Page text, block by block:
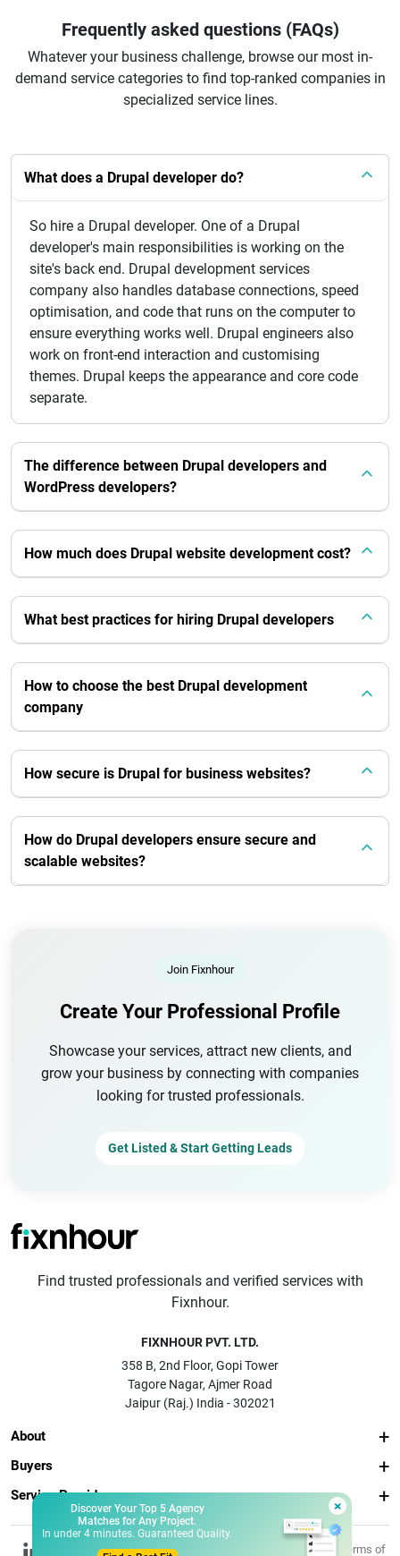
Frequently asked questions (FAQs)
Whatever your business challenge, browse our most in-
demand service categories to find top-ranked companies in
specialized service lines.
What does a Drupal developer do?
So hire a Drupal developer. One of a Drupal
developer's main responsibilities is working on the
site's back end. Drupal development services
company also handles database connections, speed
optimisation, and code that runs on the computer to
ensure everything works well. Drupal engineers also
work on front-end interaction and customising
themes. Drupal keeps the appearance and core code
separate.
The difference between Drupal developers and
WordPress developers?
How much does Drupal website development cost?
What best practices for hiring Drupal developers
How to choose the best Drupal development
company
How secure is Drupal for business websites?
How do Drupal developers ensure secure and
scalable websites?
Join Fixnhour
Create Your Professional Profile
Showcase your services, attract new clients, and
grow your business by connecting with companies
looking for trusted professionals.
Get Listed & Start Getting Leads
×
Discover Your Top 5 Agency
Matches for Any Project.
In under 4 minutes. Guaranteed Quality.
Find trusted professionals and verified services with
Fixnhour.
FIXNHOUR PVT. LTD.
358 B, 2nd Floor, Gopi Tower
Tagore Nagar, Ajmer Road
Jaipur (Raj.) India - 302021
About
Buyers
Service Providers
© 2026 Fixnhour Privacy Terms of